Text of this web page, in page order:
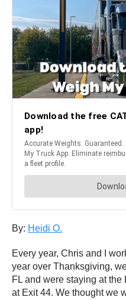
By: Heidi O.
Every year, Chris and I
year over Thanksgiving,
FL and were staying at the
at Exit 44. We thought we